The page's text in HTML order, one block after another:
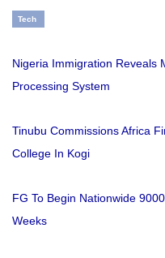
Tech
Nigeria Immigration Reveals
Processing System
Tinubu Commissions Africa
College In Kogi
FG To Begin Nationwide
Weeks